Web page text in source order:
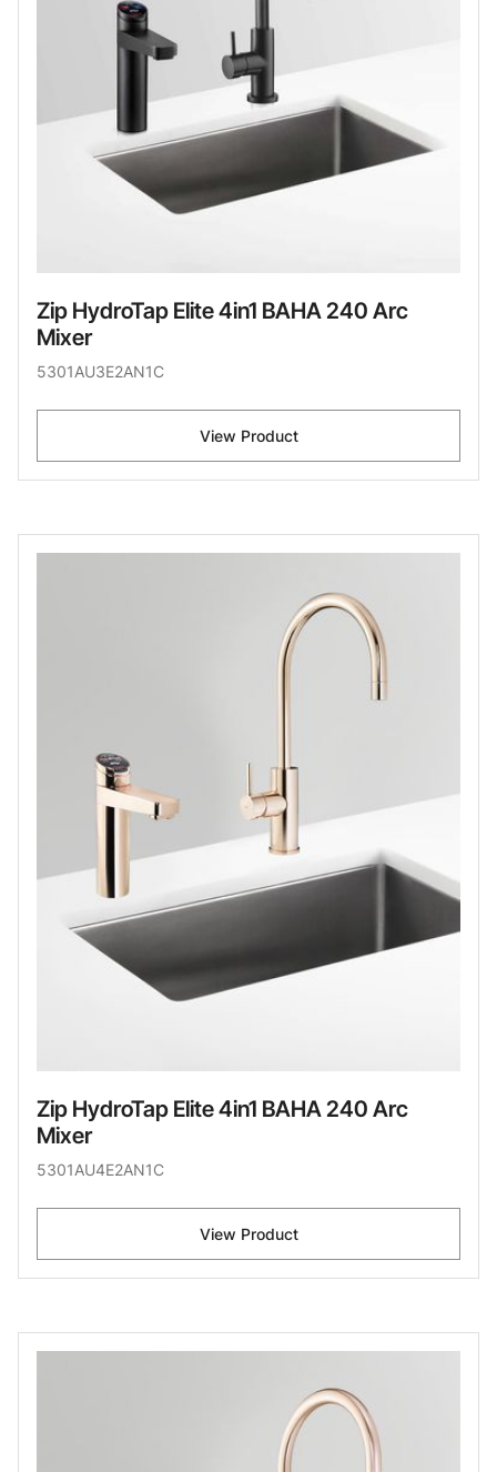
Zip HydroTap Elite 4in1 BAHA 240 Arc
Mixer
5301AU3E2AN1C
View Product
Zip HydroTap Elite 4in1 BAHA 240 Arc
Mixer
5301AU4E2AN1C
View Product